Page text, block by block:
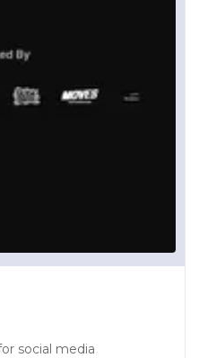
social media